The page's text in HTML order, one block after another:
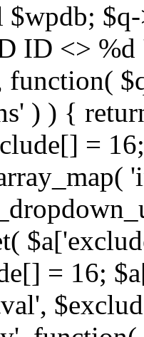
ID <>
function(
) ) {
=
= 16;